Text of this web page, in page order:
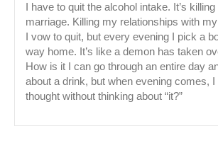
I have to quit the alcohol intake. It’s
marriage. Killing my relationships with
I vow to quit, but every evening I pick a
way home. It’s like a demon has taken
How is it I can go through an entire day
about a drink, but when evening comes, I
thought without thinking about “it?”